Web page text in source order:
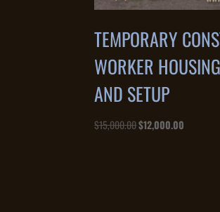
TEMPORARY
WORKER
AND SETUP
$15,000.00Original
$12,000.00